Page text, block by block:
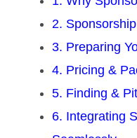
2.
3. Preparing
4. Pricing &
5. Finding &
6. Integrating